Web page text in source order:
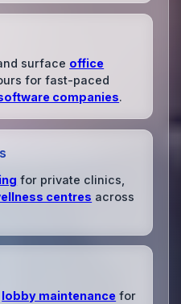
surface office
for fast-paced
companies.
for private clinics,
centres across
lobby maintenance for